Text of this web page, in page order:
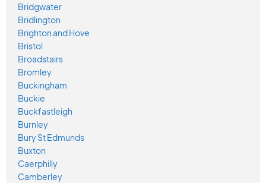
Bridgwater
Bridlington
Brighton and Hove
Bristol
Broadstairs
Bromley
Buckingham
Buckie
Buckfastleigh
Burnley
Bury St Edmunds
Buxton
Caerphilly
Camberley